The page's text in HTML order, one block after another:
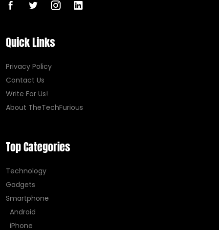
Quick Links
Privacy Policy
Contact Us
Write For Us!
About TheTechFurious
Top Categories
Technology
Gadgets
Smartphone
Android
iPhone